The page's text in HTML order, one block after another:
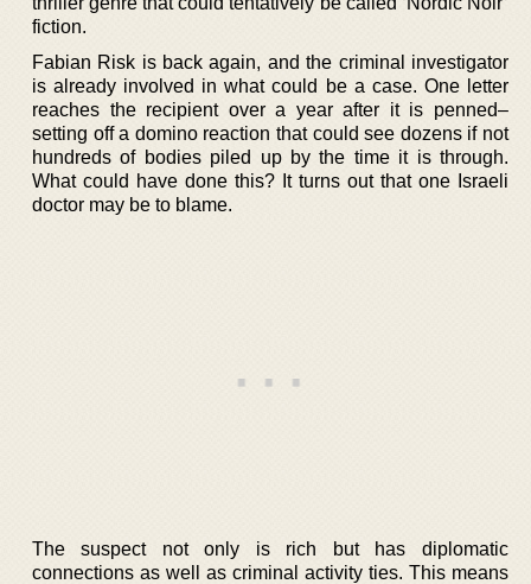
fiction.
Fabian Risk is back again, and the criminal investigator
is already involved in what could be a case. One letter
reaches the recipient over a year after it is penned–
setting off a domino reaction that could see dozens if not
hundreds of bodies piled up by the time it is through.
What could have done this? It turns out that one Israeli
doctor may be to blame.
The suspect not only is rich but has diplomatic
connections as well as criminal activity ties. This means